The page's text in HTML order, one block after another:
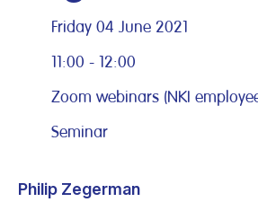
Friday 04 June 2021
11:00 - 12:00
Zoom webinars (NKI
Seminar
Philip Zegerman